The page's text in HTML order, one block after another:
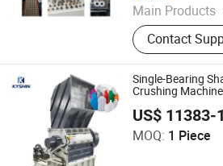
Main Products
PVC Filler
Production
Sheet
Contact
Single-Bearing
Crushing
US$ 11383-
MOQ: 1 Piece
Guangzhou Kyshin Machinery Co.
Since 2026